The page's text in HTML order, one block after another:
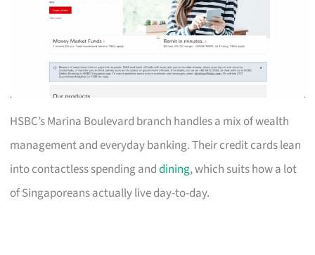
HSBC’s Marina Boulevard branch handles a mix of wealth
management and everyday banking. Their credit cards lean
into contactless spending anddining, which suits how a lot
of Singaporeans actually live day-to-day.